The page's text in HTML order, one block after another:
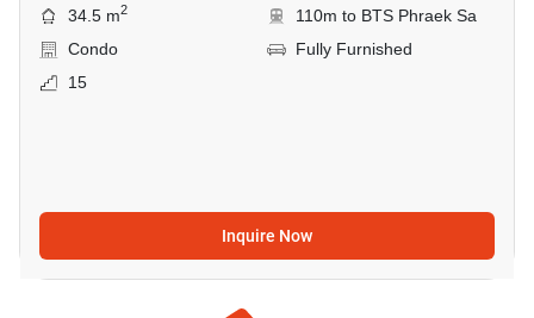
34.5 m2
110m to BTS Phraek Sa
Condo
Fully Furnished
15
Inquire Now